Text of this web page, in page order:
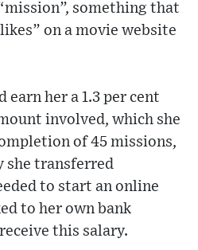
something that
on a movie website
earn her a 1.3 per cent
involved, which she
of 45 missions,
she transferred
to start an online
to her own bank
this salary.